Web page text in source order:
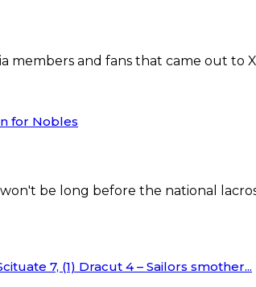
members and fans that came out to
for Nobles
be long before the national
7, (1) Dracut 4 – Sailors smother...